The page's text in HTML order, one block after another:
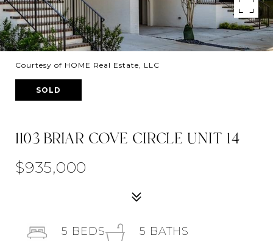
Courtesy of HOME Real Estate, LLC
SOLD
1103 BRIAR COVE CIRCLE UNIT 14
$935,000
5 BEDS 5 BATHS